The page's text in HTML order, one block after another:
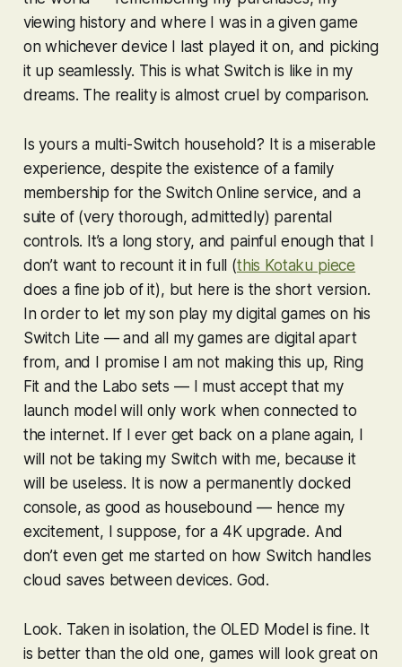
viewing history and where I was in a given game
on whichever device I last played it on, and picking
it up seamlessly. This is what Switch is like in my
dreams. The reality is almost cruel by comparison.
Is yours a multi-Switch household? It is a miserable
experience, despite the existence of a family
membership for the Switch Online service, and a
suite of (very thorough, admittedly) parental
controls. It’s a long story, and painful enough that I
don’t want to recount it in full (this Kotaku piece
does a fine job of it), but here is the short version.
In order to let my son play my digital games on his
Switch Lite — and all my games are digital apart
from, and I promise I am not making this up, Ring
Fit and the Labo sets — I must accept that my
launch model will only work when connected to
the internet. If I ever get back on a plane again, I
will not be taking my Switch with me, because it
will be useless. It is now a permanently docked
console, as good as housebound — hence my
excitement, I suppose, for a 4K upgrade. And
don’t even get me started on how Switch handles
cloud saves between devices. God.
Look. Taken in isolation, the OLED Model is fine. It
is better than the old one, games will look great on